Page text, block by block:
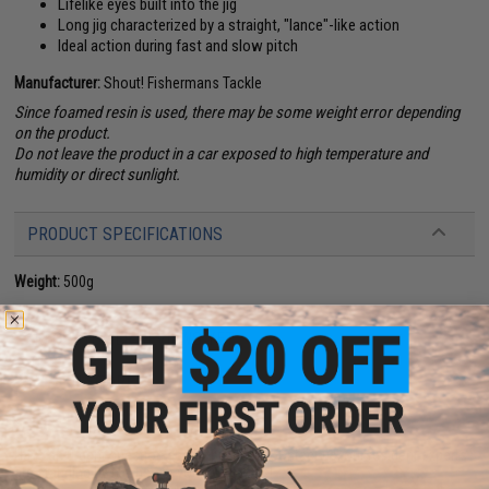
Lifelike eyes built into the jig
Long jig characterized by a straight, "lance"-like action
Ideal action during fast and slow pitch
Manufacturer:Shout! Fishermans Tackle
Since foamed resin is used, there may be some weight error depending
on the product.
Do not leave the product in a car exposed to high temperature and
humidity or direct sunlight.
PRODUCT SPECIFICATIONS
Weight: 500g
NO CUSTOMER REVIEWS YET
FIND IN STORE
Have an urgent question about this item?Contact us, our resident experts
are standing by to answer your questions!